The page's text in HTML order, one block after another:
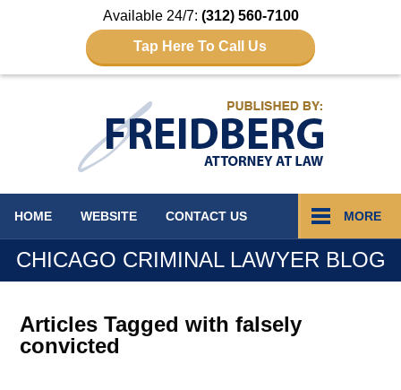
Available 24/7: (312) 560-7100
Tap Here To Call Us
HOME WEBSITE CONTACT US MORE
CHICAGO CRIMINAL LAWYER BLOG
Articles Tagged with falsely
convicted